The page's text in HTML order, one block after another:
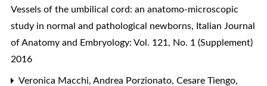
Vessels of the umbilical cord: an anatomo-microscopic
study in normal and pathological newborns, Italian Journal
of Anatomy and Embryology: Vol. 121, No. 1 (Supplement)
2016
Veronica Macchi, Andrea Porzionato, Cesare Tiengo,